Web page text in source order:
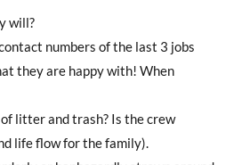
will?
numbers of the last 3 jobs
they are happy with! When
litter and trash? Is the crew
life flow for the family).